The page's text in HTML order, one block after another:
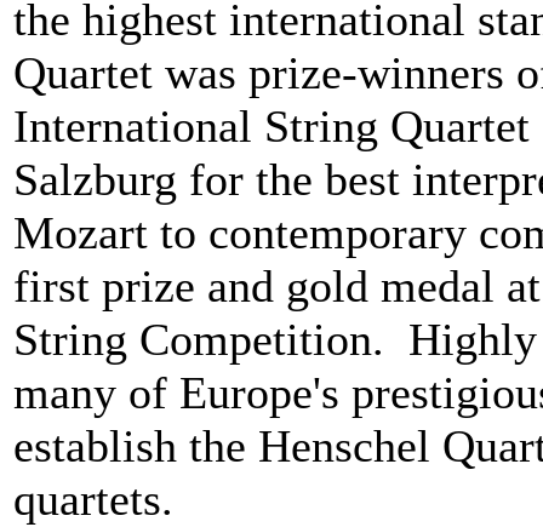
the highest international
Quartet was prize-winners
International String
Salzburg for the best
Mozart to contemporary
first prize and gold medal
String Competition. Highly
many of Europe's
establish the Henschel
quartets.